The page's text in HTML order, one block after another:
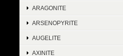
ARAGONITE
ARSENOPYRITE
AUGELITE
AXINITE